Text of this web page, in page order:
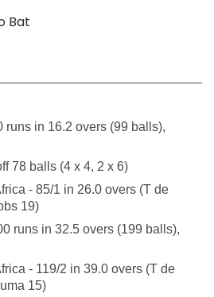
Bat
runs in 16.2 overs (99 balls),
78 balls (4 x 4, 2 x 6)
- 85/1 in 26.0 overs (T de
19)
runs in 32.5 overs (199 balls),
- 119/2 in 39.0 overs (T de
15)